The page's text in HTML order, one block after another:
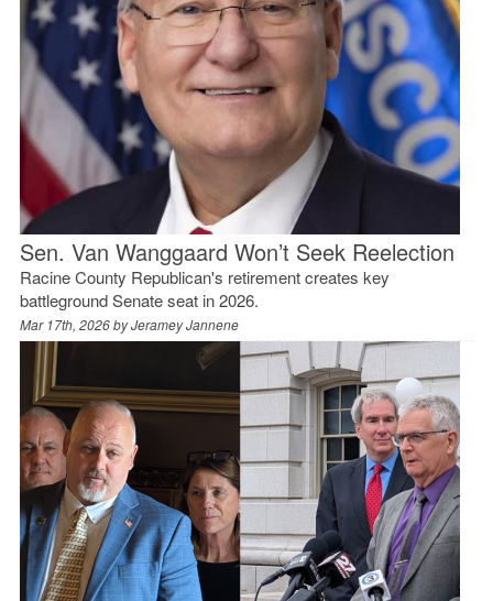
Sen. Van Wanggaard Won’t Seek Reelection
Racine County Republican's retirement creates key
battleground Senate seat in 2026.
Mar 17th, 2026 byJeramey Jannene